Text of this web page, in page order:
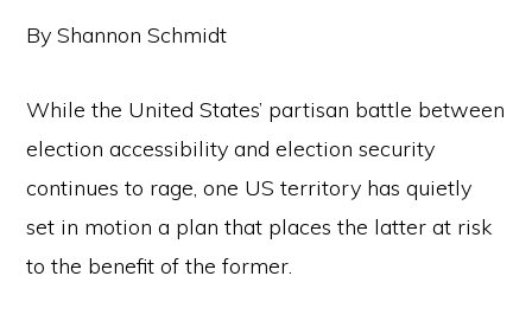
By Shannon Schmidt
While the United States’ partisan battle between
election accessibility and election security
continues to rage, one US territory has quietly
set in motion a plan that places the latter at risk
to the benefit of the former.